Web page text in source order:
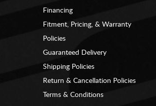
Financing
Fitment, Pricing, & Warranty
Policies
Guaranteed Delivery
Shipping Policies
Return & Cancellation Policies
Terms & Conditions